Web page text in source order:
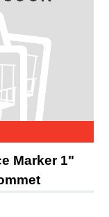
Marker 1"